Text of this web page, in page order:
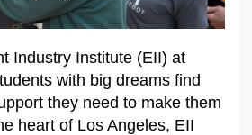
Industry Institute (EII) at
with big dreams find
they need to make them
heart of Los Angeles, EII